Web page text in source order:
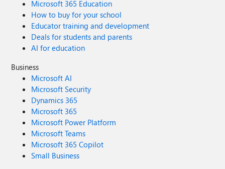
Microsoft 365 Education
How to buy for your school
Educator training and development
Deals for students and parents
AI for education
Business
Microsoft AI
Microsoft Security
Dynamics 365
Microsoft 365
Microsoft Power Platform
Microsoft Teams
Microsoft 365 Copilot
Small Business